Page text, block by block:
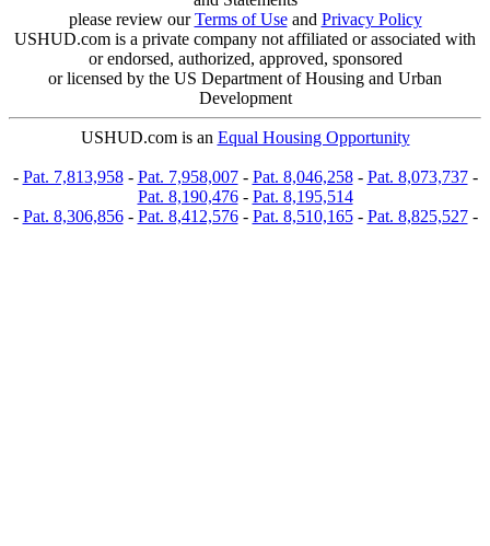
please review ourTerms of Useand Privacy Policy
USHUD.com is a private company not affiliated or associated with
or endorsed, authorized, approved, sponsored
or licensed by the US Department of Housing and Urban
Development
USHUD.com is an Equal Housing Opportunity
- Pat. 7,813,958- Pat. 7,958,007- Pat. 8,046,258- Pat. 8,073,737-
Pat. 8,190,476- Pat. 8,195,514
- Pat. 8,306,856- Pat. 8,412,576- Pat. 8,510,165- Pat. 8,825,527-